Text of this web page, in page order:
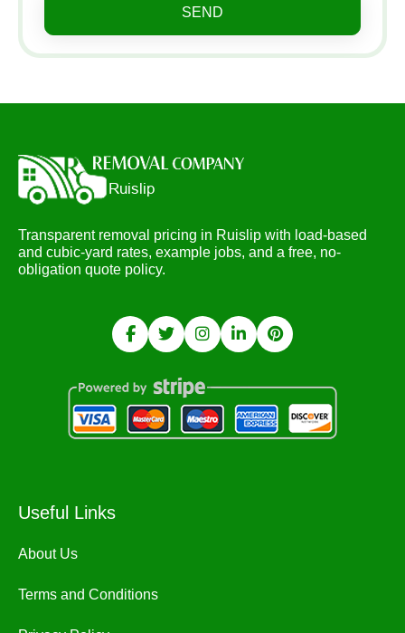
SEND
Transparent removal pricing in Ruislip with load-based
and cubic-yard rates, example jobs, and a free, no-
obligation quote policy.
Useful Links
About Us
Terms and Conditions